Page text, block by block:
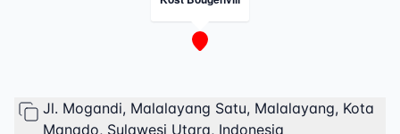
Jl. Mogandi, Malalayang Satu, Malalayang, Kota
Manado, Sulawesi Utara, Indonesia